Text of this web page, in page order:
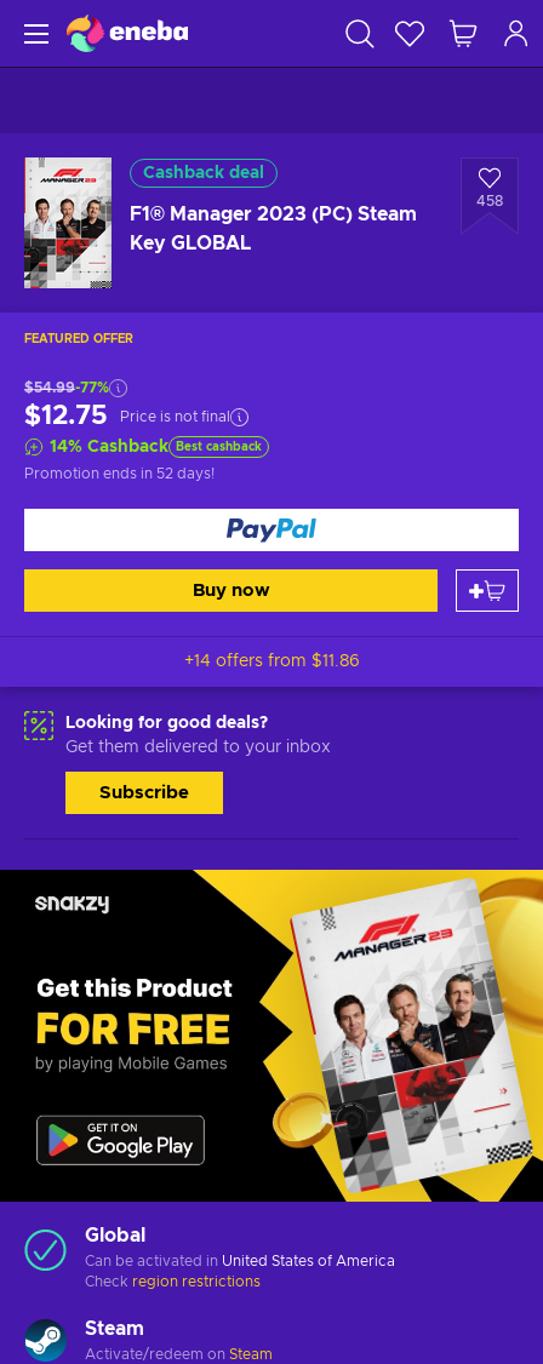
Cashback deal
F1® Manager 2023 (PC) Steam
Key GLOBAL
458
FEATURED OFFER
$54.99-77%
$12.75 Price is not final
14% Cashback Best cashback
Promotion ends in 52 days!
Buy now
+14 offers from $11.86
Looking for good deals?
Get them delivered to your inbox
Subscribe
Global
Can be activated in United States of America
Check region restrictions
Steam
Activate/redeem on Steam